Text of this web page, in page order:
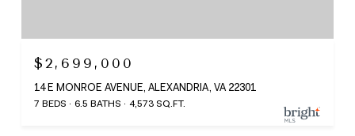
$2,699,000
14 E MONROE AVENUE, ALEXANDRIA, VA 22301
7 BEDS 6.5 BATHS 4,573 SQ.FT.